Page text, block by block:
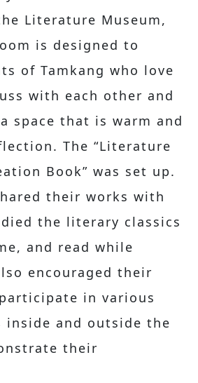
Literature Museum,
is designed to
of Tamkang who love
with each other and
space that is warm and
The “Literature
Book” was set up.
their works with
the literary classics
and read while
encouraged their
in various
inside and outside the
their